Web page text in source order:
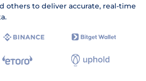
others to deliver accurate, real-time